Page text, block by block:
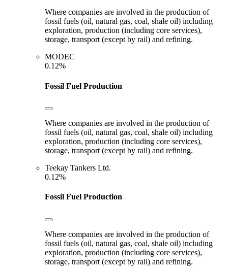
Where companies are involved in the production of
fossil fuels (oil, natural gas, coal, shale oil) including
exploration, production (including core services),
storage, transport (except by rail) and refining.
MODEC
0.12%
Fossil Fuel Production
Where companies are involved in the production of
fossil fuels (oil, natural gas, coal, shale oil) including
exploration, production (including core services),
storage, transport (except by rail) and refining.
Teekay Tankers Ltd.
0.12%
Fossil Fuel Production
Where companies are involved in the production of
fossil fuels (oil, natural gas, coal, shale oil) including
exploration, production (including core services),
storage, transport (except by rail) and refining.